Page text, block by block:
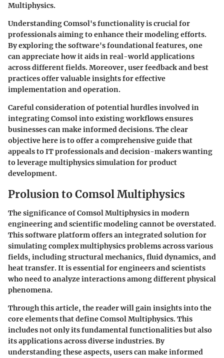
Multiphysics.
Understanding Comsol's functionality is crucial for
professionals aiming to enhance their modeling efforts.
By exploring the software's foundational features, one
can appreciate how it aids in real-world applications
across different fields. Moreover, user feedback and best
practices offer valuable insights for effective
implementation and operation.
Careful consideration of potential hurdles involved in
integrating Comsol into existing workflows ensures
businesses can make informed decisions. The clear
objective here is to offer a comprehensive guide that
appeals to IT professionals and decision-makers wanting
to leverage multiphysics simulation for product
development.
Prolusion to Comsol Multiphysics
The significance of Comsol Multiphysics in modern
engineering and scientific modeling cannot be overstated.
This software platform offers an integrated solution for
simulating complex multiphysics problems across various
fields, including structural mechanics, fluid dynamics, and
heat transfer. It is essential for engineers and scientists
who need to analyze interactions among different physical
phenomena.
Through this article, the reader will gain insights into the
core elements that define Comsol Multiphysics. This
includes not only its fundamental functionalities but also
its applications across diverse industries. By
understanding these aspects, users can make informed